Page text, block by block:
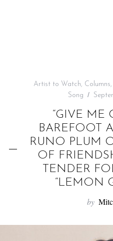
Artist to Watch, Columns,
Song
“GIVE ME
BAREFOOT
RUNO PLUM
OF
TENDER
“LEMON
by